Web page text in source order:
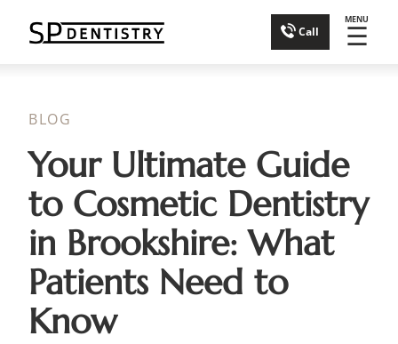
Call
MENU
☰
BLOG
Your Ultimate Guide
to Cosmetic Dentistry
in Brookshire: What
Patients Need to
Know